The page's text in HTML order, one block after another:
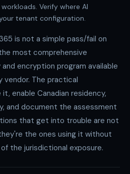
Verify where AI
tenant configuration.
is not a simple pass/fail on
most comprehensive
encryption program available
vendor. The practical
enable Canadian residency,
and document the assessment
that get into trouble are not
the ones using it without
the jurisdictional exposure.